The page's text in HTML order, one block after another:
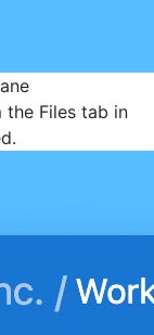
Files tab in